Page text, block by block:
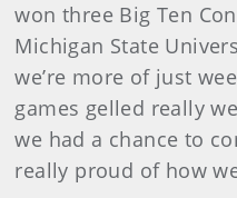
won three Big Ten
Michigan State
we’re more of just
games gelled really
we had a chance to
really proud of how